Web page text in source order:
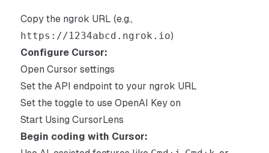
Copy the ngrok URL (e.g.,
https://1234abcd.ngrok.io)
Configure Cursor:
Open Cursor settings
Set the API endpoint to your ngrok URL
Set the toggle to use OpenAI Key on
Start Using CursorLens
Begin coding with Cursor: